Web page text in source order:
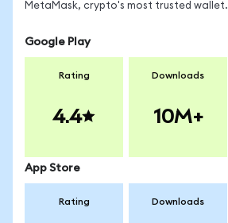
MetaMask, crypto's most trusted wallet.
Google Play
Rating
4.4
Downloads
10M+
App Store
Rating Downloads